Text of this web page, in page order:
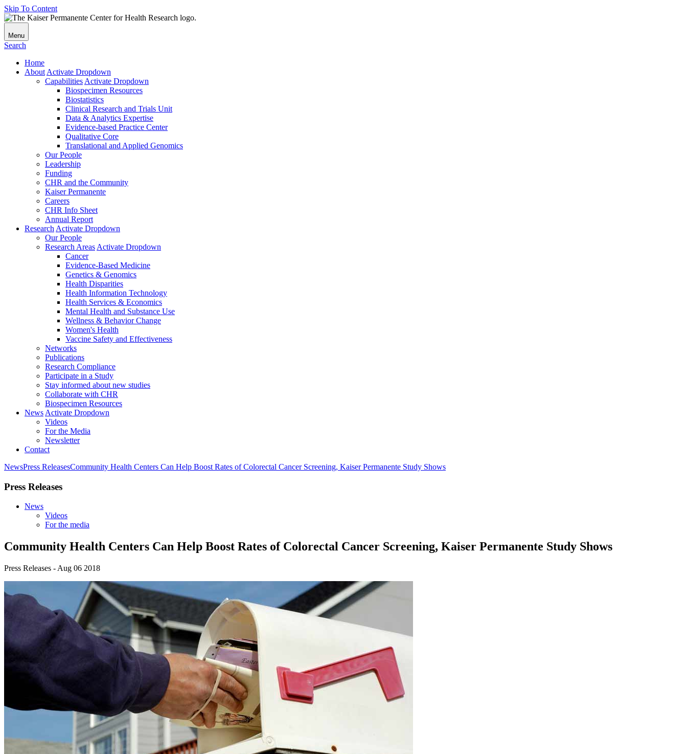
Skip To Content
Menu
Search
Home
About Activate Dropdown
Capabilities Activate Dropdown
Biospecimen Resources
Biostatistics
Clinical Research and Trials Unit
Data & Analytics Expertise
Evidence-based Practice Center
Qualitative Core
Translational and Applied Genomics
Our People
Leadership
Funding
CHR and the Community
Kaiser Permanente
Careers
CHR Info Sheet
Annual Report
Research Activate Dropdown
Our People
Research Areas Activate Dropdown
Cancer
Evidence-Based Medicine
Genetics & Genomics
Health Disparities
Health Information Technology
Health Services & Economics
Mental Health and Substance Use
Wellness & Behavior Change
Women's Health
Vaccine Safety and Effectiveness
Networks
Publications
Research Compliance
Participate in a Study
Stay informed about new studies
Collaborate with CHR
Biospecimen Resources
News Activate Dropdown
Videos
For the Media
Newsletter
Contact
NewsPress ReleasesCommunity Health Centers Can Help Boost Rates of Colorectal Cancer Screening, Kaiser Permanente Study Shows
Press Releases
News
Videos
For the media
Community Health Centers Can Help Boost Rates of Colorectal Cancer Screening, Kaiser Permanente Study Shows
Press Releases - Aug 06 2018